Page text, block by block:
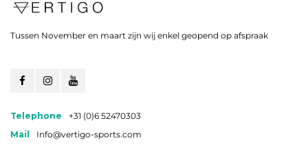
Tussen November en maart zijn wij enkel geopend op afspraak
Telephone
+31 (0)6 52470303
Mail
Info@vertigo-sports.com